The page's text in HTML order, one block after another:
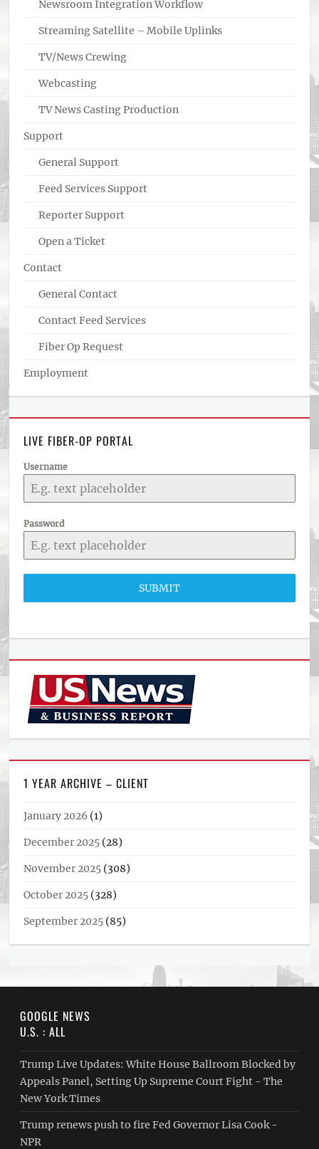
Newsroom Integration Workflow
Streaming Satellite – Mobile Uplinks
TV/News Crewing
Webcasting
TV News Casting Production
Support
General Support
Feed Services Support
Reporter Support
Open a Ticket
Contact
General Contact
Contact Feed Services
Fiber Op Request
Employment
LIVE FIBER-OP PORTAL
Username
Password
SUBMIT
1 YEAR ARCHIVE – CLIENT
January 2026 (1)
December 2025 (28)
November 2025 (308)
October 2025 (328)
September 2025 (85)
GOOGLE NEWS
U.S. : ALL
Trump Live Updates: White House Ballroom Blocked by
Appeals Panel, Setting Up Supreme Court Fight - The
New York Times
Trump renews push to fire Fed Governor Lisa Cook -
NPR